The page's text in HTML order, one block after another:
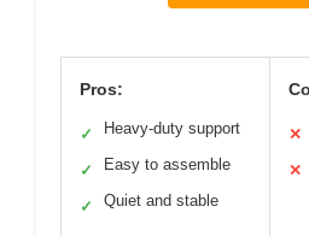
Pros:
✓ Heavy-duty support
✓ Easy to assemble
✓ Quiet and stable
✕
✕